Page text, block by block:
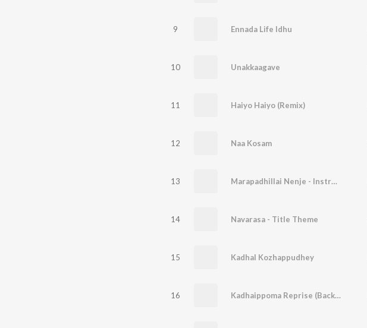
9 Ennada Life Idhu
10 Unakkaagave
11 Haiyo Haiyo (Remix)
12 Naa Kosam
13 Marapadhillai Nenje - Instrumental (Background Score)
14 Navarasa - Title Theme
15 Kadhal Kozhappudhey
16 Kadhaippoma Reprise (Background Score)